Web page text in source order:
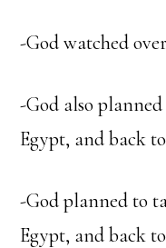
-God watched
-God also
Egypt, and back
-God planned to
Egypt, and back